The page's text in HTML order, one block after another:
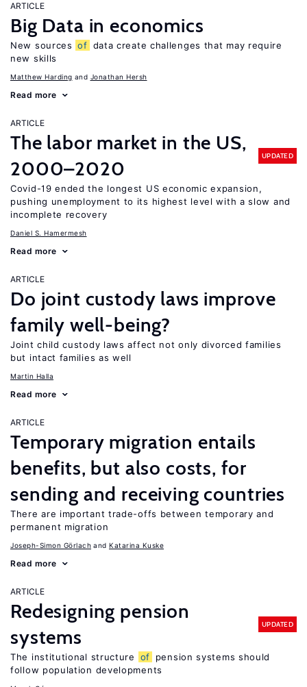
ARTICLE
Big Data in economics
New sources of data create challenges that may require
new skills
Matthew Harding Jonathan Hersh
Read more
ARTICLE
The labor market in the US,
2000–2020
UPDATED
Covid-19 ended the longest US economic expansion,
pushing unemployment to its highest level with a slow and
incomplete recovery
Daniel S. Hamermesh
Read more
ARTICLE
Do joint custody laws improve
family well-being?
Joint child custody laws affect not only divorced families
but intact families as well
Martin Halla
Read more
ARTICLE
Temporary migration entails
benefits, but also costs, for
sending and receiving countries
There are important trade-offs between temporary and
permanent migration
Joseph-Simon Görlach Katarina Kuske
Read more
ARTICLE
Redesigning pension
systems
UPDATED
The institutional structure of
pension systems should
follow population developments